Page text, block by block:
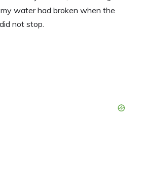
water had broken when the
not stop.